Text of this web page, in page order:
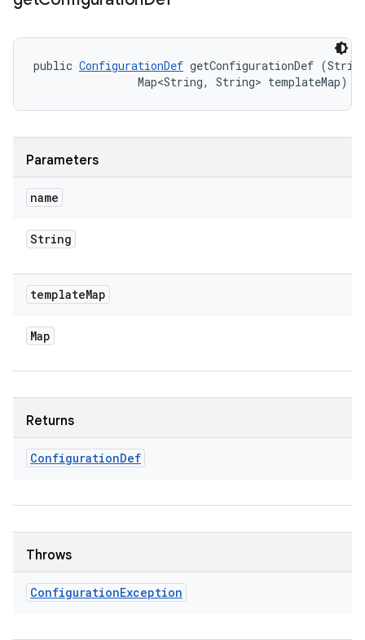
public ConfigurationDef getConfigurationDef
                Map<String, String> templateMap)
Parameters
name
String
templateMap
Map
Returns
ConfigurationDef
Throws
ConfigurationException